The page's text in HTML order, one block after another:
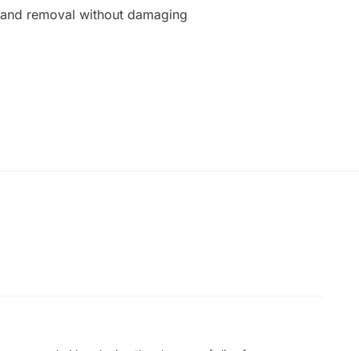
removal without damaging